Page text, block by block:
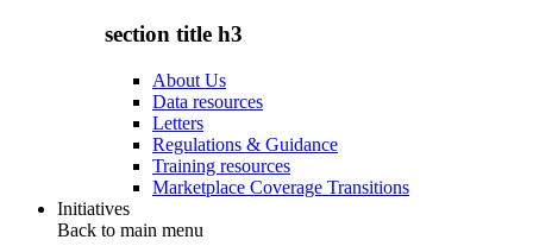
section title h3
About Us
Data resources
Letters
Regulations & Guidance
Training resources
Marketplace Coverage Transitions
Initiatives
Back to main menu